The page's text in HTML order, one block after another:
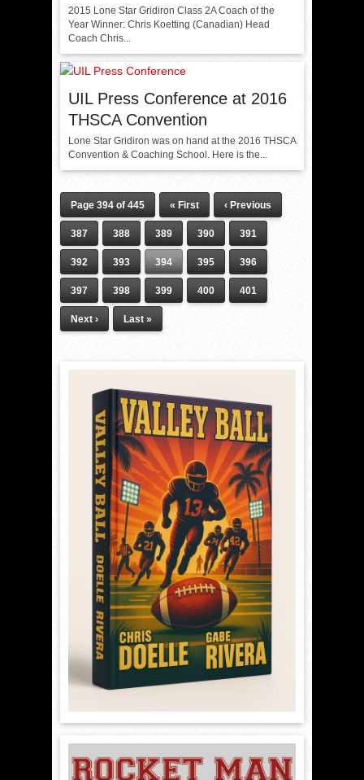
2015 Lone Star Gridiron Class 2A Coach of the
Year Winner: Chris Koetting (Canadian) Head
Coach Chris...
UIL Press Conference at 2016
THSCA Convention
Lone Star Gridiron was on hand at the 2016 THSCA
Convention & Coaching School. Here is the...
Page 394 of 445 « First ‹ Previous
387 388 389 390 391
392 393 394 395 396
397 398 399 400 401
Next › Last »